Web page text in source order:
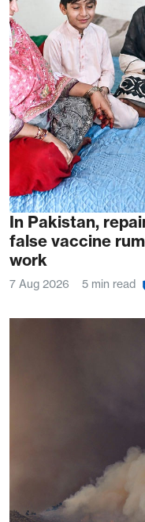
In Pakistan,
false vaccine
work
7 Aug 2026 5 min read